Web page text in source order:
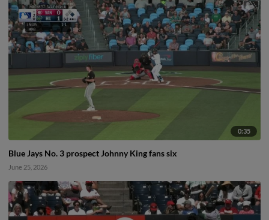
0:35
Blue Jays No. 3 prospect Johnny King fans six
June 25, 2026